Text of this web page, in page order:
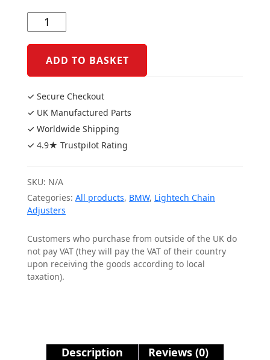
S1000RR
21+/M1000R
22+
ADD TO BASKET
✓ Secure Checkout
✓ UK Manufactured Parts
✓ Worldwide Shipping
✓ 4.9★ Trustpilot Rating
SKU: N/A
Categories: All products, BMW, Lightech Chain
Adjusters
Customers who purchase from outside of the UK do
not pay VAT (they will pay the VAT of their country
upon receiving the goods according to local
taxation).
Description
Reviews (0)